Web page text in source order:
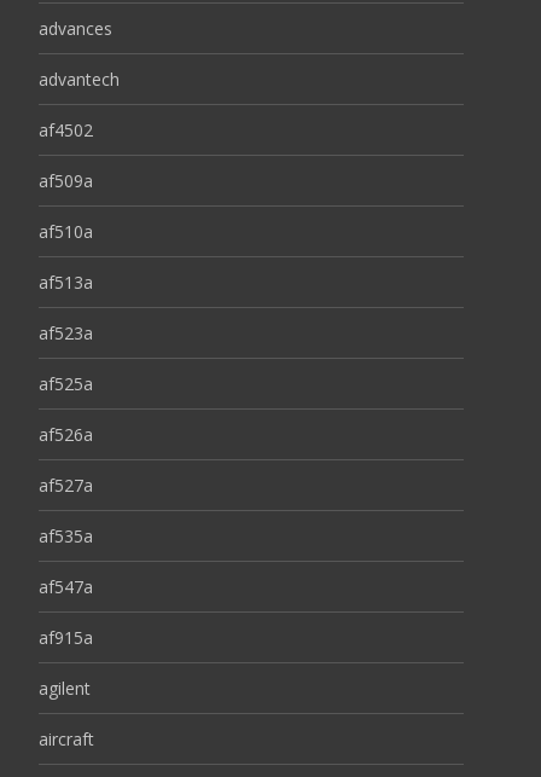
advances
advantech
af4502
af509a
af510a
af513a
af523a
af525a
af526a
af527a
af535a
af547a
af915a
agilent
aircraft